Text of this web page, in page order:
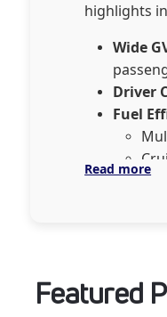
highlights
Wide
Driver
Fuel
Tata
Read more
Featured